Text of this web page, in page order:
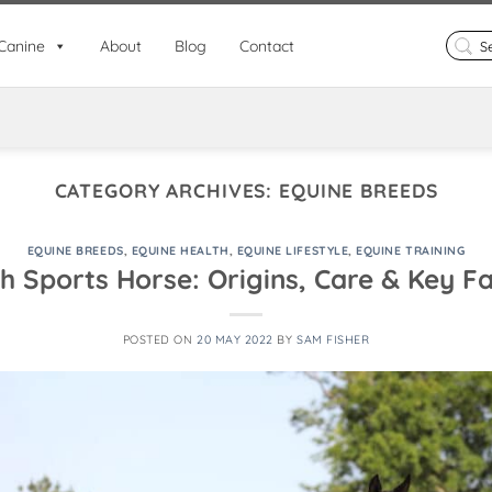
About Blog Contact
Search
for:
CATEGORY ARCHIVES: EQUINE BREEDS
EQUINE BREEDS EQUINE HEALTH EQUINE LIFESTYLE ,EQUINE TRAINING
Sports Horse: Origins, Care & Key
POSTED ON 20 MAY 2022 BY SAM FISHER